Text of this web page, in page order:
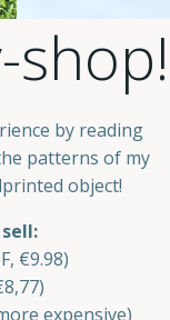
shop!
by reading
patterns of my
object!
€9.98)
expensive)